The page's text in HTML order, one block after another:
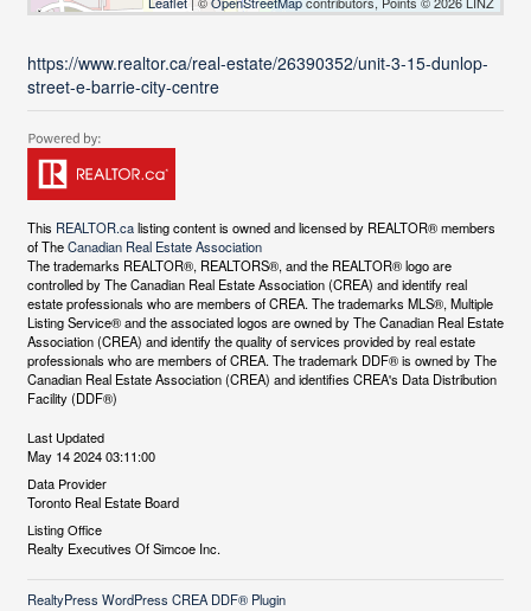
https://www.realtor.ca/real-estate/26390352/unit-3-15-dunlop-
street-e-barrie-city-centre
This REALTOR.calisting content is owned and licensed by REALTOR® members
of TheCanadian Real Estate Association
The trademarks REALTOR®, REALTORS®, and the REALTOR® logo are
controlled by The Canadian Real Estate Association (CREA) and identify real
estate professionals who are members of CREA. The trademarks MLS®, Multiple
Listing Service® and the associated logos are owned by The Canadian Real Estate
Association (CREA) and identify the quality of services provided by real estate
professionals who are members of CREA. The trademark DDF® is owned by The
Canadian Real Estate Association (CREA) and identifies CREA's Data Distribution
Facility (DDF®)
Last Updated
May 14 2024 03:11:00
Data Provider
Toronto Real Estate Board
Listing Office
Realty Executives Of Simcoe Inc.
RealtyPress WordPress CREA DDF® Plugin